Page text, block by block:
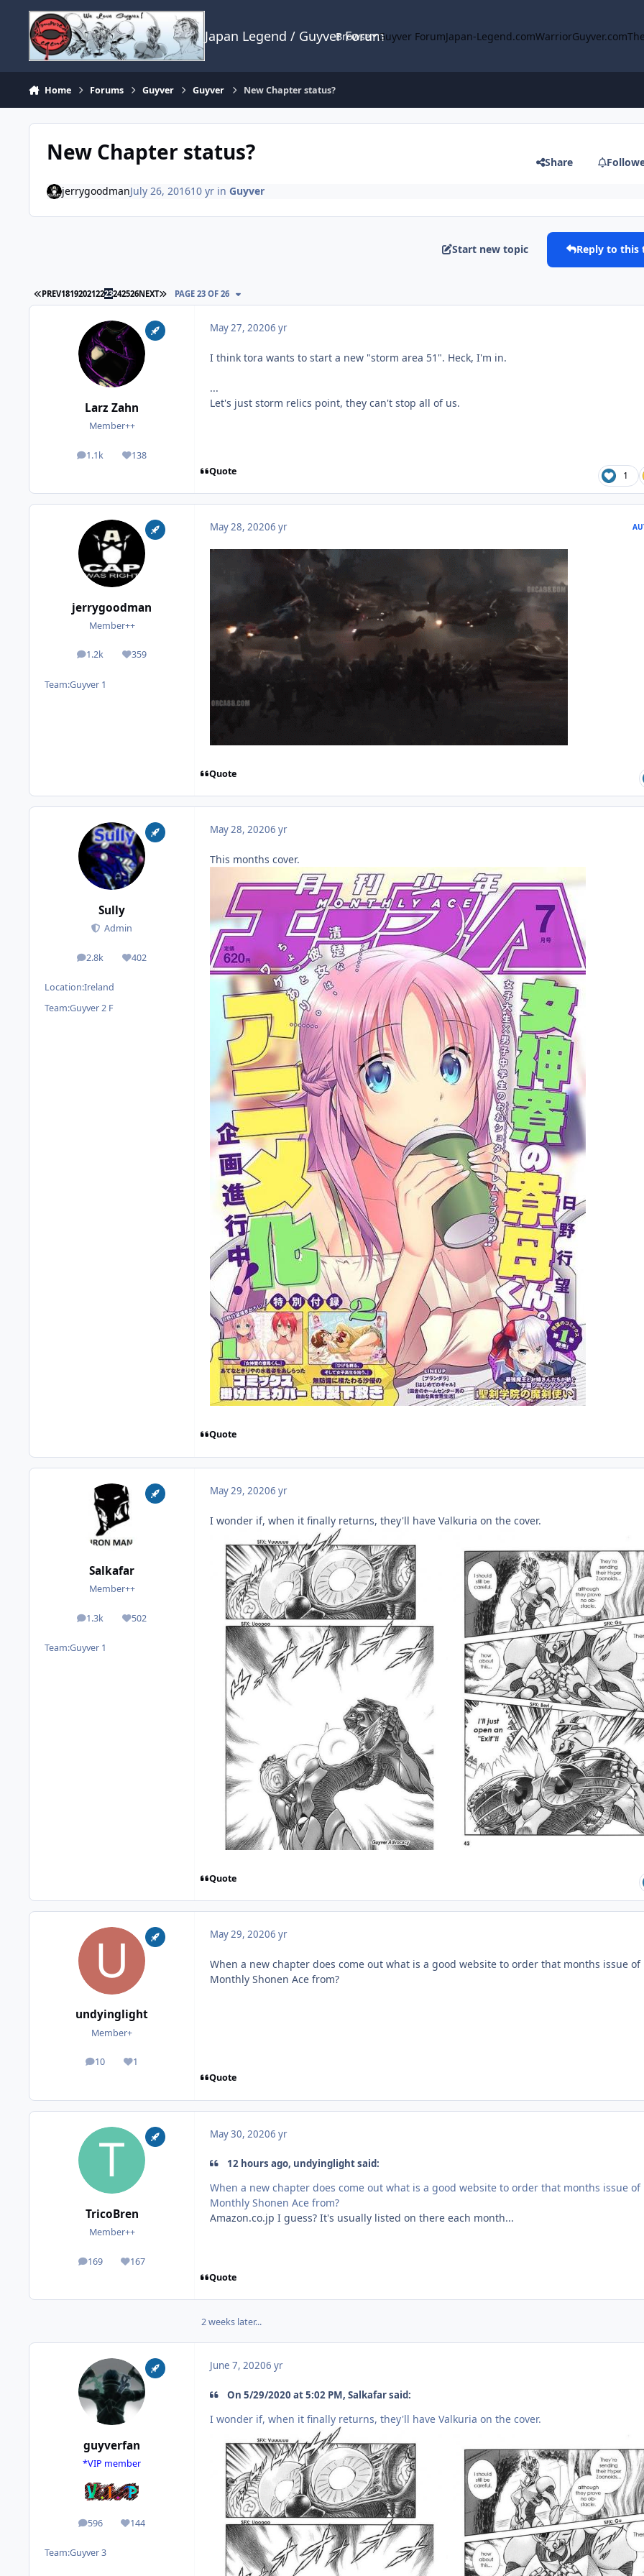
Skip to content
Japan Legend / Guyver Forum
Browse Guyver ForumJapan-Legend.comWarriorGuyver.com
Home Forums Guyver Guyver New Chapter status?
New Chapter status? Share
jerrygoodmanJuly 26, 201610 yrin Guyver
Start new topic Reply to this
FIRST PAGE
PREV181920212223242526NEXT LAST PAGE
PAGE 23 OF 26
Larz Zahn
Member++
1.1k
posts 138
Reputation
May 27, 20206 yr
I think tora wants to start a new "storm area 51". Heck, I'm in.
...
Let's just storm relics point, they can't stop all of us.
Quote 1
jerrygoodman
Member++
1.2k
posts 359
Reputation
Team:Guyver 1
May 28, 20206 yr
Quote
Sully
Admin
2.8k
posts 402
Reputation
Location:Ireland
Team:Guyver 2 F
May 28, 20206 yr
This months cover.
Quote
Salkafar
Member++
1.3k
posts 502
Reputation
Team:Guyver 1
May 29, 20206 yr
I wonder if, when it finally returns, they'll have Valkuria on the cover.
Quote
undyinglight
Member+
10
posts 1
Reputation
May 29, 20206 yr
When a new chapter does come out what is a good website to order that months issue of
Monthly Shonen Ace from?
Quote
TricoBren
Member++
169
posts 167
Reputation
May 30, 20206 yr
12 hours ago, undyinglight said:
When a new chapter does come out what is a good website to order that months issue of
Monthly Shonen Ace from?
Amazon.co.jp I guess? It's usually listed on there each month...
Quote
2 weeks later...
guyverfan
*VIP member
596
posts 144
Reputation
Team:Guyver 3
June 7, 20206 yr
On 5/29/2020 at 5:02 PM, Salkafar said:
I wonder if, when it finally returns, they'll have Valkuria on the cover.